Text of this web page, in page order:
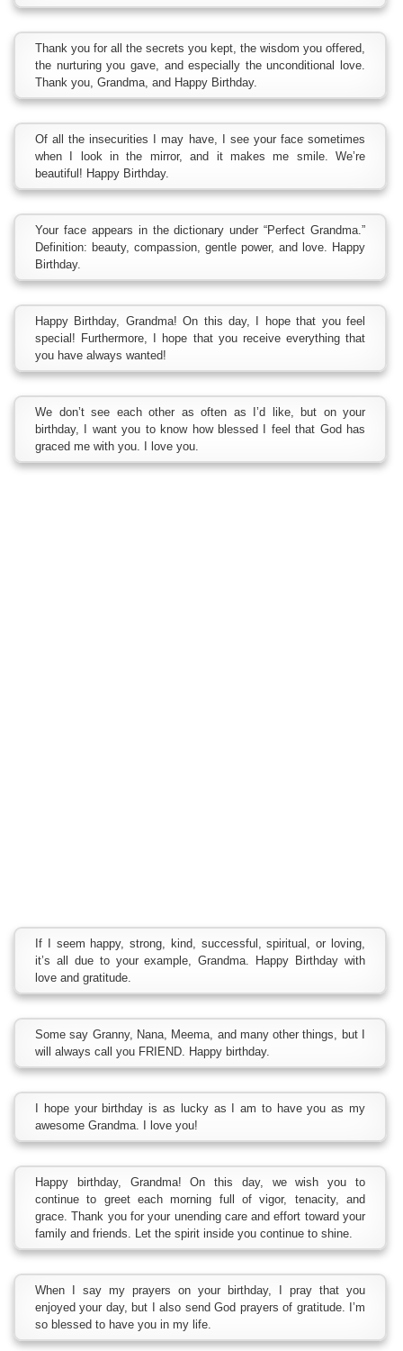
Thank you for all the secrets you kept, the wisdom you offered,
the nurturing you gave, and especially the unconditional love.
Thank you, Grandma, and Happy Birthday.
Of all the insecurities I may have, I see your face sometimes
when I look in the mirror, and it makes me smile. We’re
beautiful! Happy Birthday.
Your face appears in the dictionary under “Perfect Grandma.”
Definition: beauty, compassion, gentle power, and love. Happy
Birthday.
Happy Birthday, Grandma! On this day, I hope that you feel
special! Furthermore, I hope that you receive everything that
you have always wanted!
We don’t see each other as often as I’d like, but on your
birthday, I want you to know how blessed I feel that God has
graced me with you. I love you.
If I seem happy, strong, kind, successful, spiritual, or loving,
it’s all due to your example, Grandma. Happy Birthday with
love and gratitude.
Some say Granny, Nana, Meema, and many other things, but I
will always call you FRIEND. Happy birthday.
I hope your birthday is as lucky as I am to have you as my
awesome Grandma. I love you!
Happy birthday, Grandma! On this day, we wish you to
continue to greet each morning full of vigor, tenacity, and
grace. Thank you for your unending care and effort toward your
family and friends. Let the spirit inside you continue to shine.
When I say my prayers on your birthday, I pray that you
enjoyed your day, but I also send God prayers of gratitude. I’m
so blessed to have you in my life.